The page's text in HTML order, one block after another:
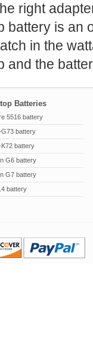
right
battery is an
in the
and the
Batteries
5516 battery
battery
battery
G6 battery
G7 battery
battery